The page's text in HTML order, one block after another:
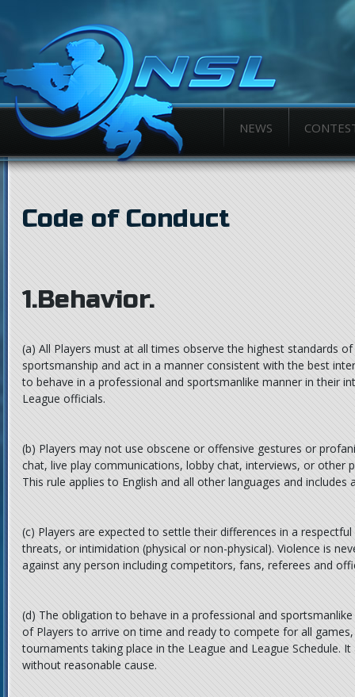
NEWS
Code of Conduct
1.Behavior.
(a) All Players must at all times observe the highest standards
sportsmanship and act in a manner consistent with the best
to behave in a professional and sportsmanlike manner in their
League officials.
(b) Players may not use obscene or offensive gestures or
chat, live play communications, lobby chat, interviews, or other
This rule applies to English and all other languages and
(c) Players are expected to settle their differences in a
threats, or intimidation (physical or non-physical). Violence is
against any person including competitors, fans, referees and
(d) The obligation to behave in a professional and
of Players to arrive on time and ready to compete for all
tournaments taking place in the League and League Schedule.
without reasonable cause.